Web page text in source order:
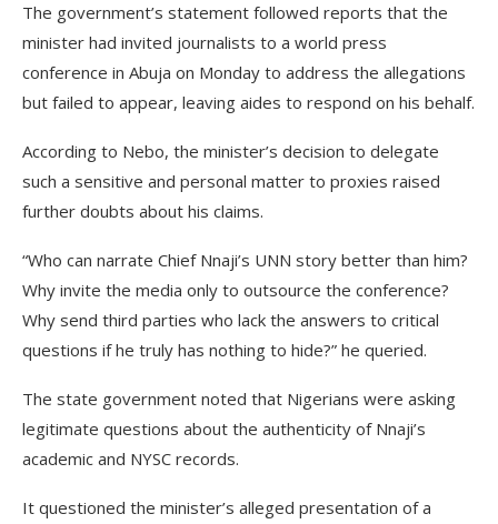
The government’s statement followed reports that the
minister had invited journalists to a world press
conference in Abuja on Monday to address the allegations
but failed to appear, leaving aides to respond on his behalf.
According to Nebo, the minister’s decision to delegate
such a sensitive and personal matter to proxies raised
further doubts about his claims.
“Who can narrate Chief Nnaji’s UNN story better than him?
Why invite the media only to outsource the conference?
Why send third parties who lack the answers to critical
questions if he truly has nothing to hide?” he queried.
The state government noted that Nigerians were asking
legitimate questions about the authenticity of Nnaji’s
academic and NYSC records.
It questioned the minister’s alleged presentation of a